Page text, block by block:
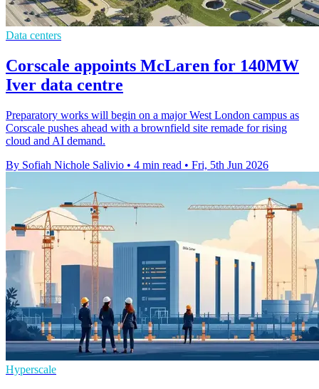
Data centers
Corscale appoints McLaren for 140MW
Iver data centre
Preparatory works will begin on a major West London campus as
Corscale pushes ahead with a brownfield site remade for rising
cloud and AI demand.
By Sofiah Nichole Salivio • 4 min read • Fri, 5th Jun 2026
Hyperscale